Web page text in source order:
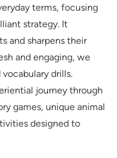
terms, focusing
strategy. It
and sharpens their
and engaging, we
drills.
journey through
games, unique animal
designed to